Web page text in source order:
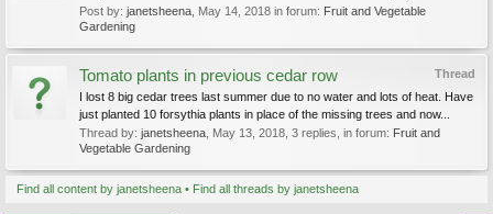
Post by: janetsheena May 14, 2018 in forum: Fruit and Vegetable
Gardening
Thread
Tomato plants in previous cedar row
I lost 8 big cedar trees last summer due to no water and lots of heat. Have
just planted 10 forsythia plants in place of the missing trees and now...
Thread by: janetsheena May 13, 2018 , 3 replies, in forum: Fruit and
Vegetable Gardening
Find all content by janetsheena Find all threads by janetsheena